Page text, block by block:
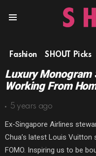
Fashion SHOUT Picks
Luxury Monogram
Working From
5 years ago
Ex-Singapore Airlines
Chua’s latest Louis
FOMO. Inspiring us to be